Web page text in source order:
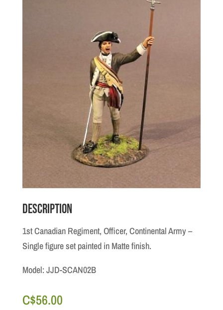
Description
1st Canadian Regiment, Officer, Continental Army –
Single figure set painted in Matte finish.
Model: JJD-SCAN02B
C$56.00